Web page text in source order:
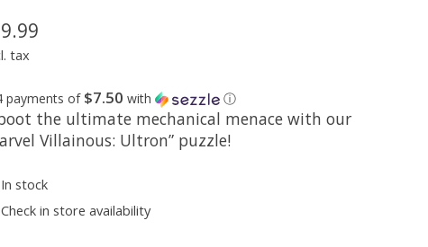
tax
payments of $7.50 with ⓘ
the ultimate mechanical menace with our
Villainous: Ultron” puzzle!
In stock
Check in store availability